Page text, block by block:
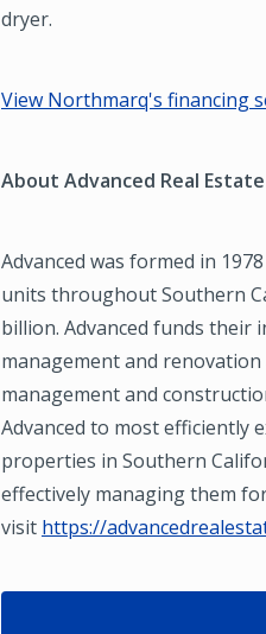
dryer.
View Northmarq's financing
About Advanced Real Estate
Advanced was formed in
units throughout Southern
billion. Advanced funds their
management and
management and
Advanced to most efficiently
properties in Southern
effectively managing them
visit https://